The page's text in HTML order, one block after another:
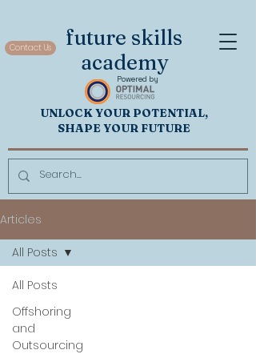
Contact Us
future skills
academy
UNLOCKYOUR POTENTIAL,
SHAPE YOUR FUTURE
Powered by
Articles
All Posts
Offshoring
and
Outsourcing
All Posts